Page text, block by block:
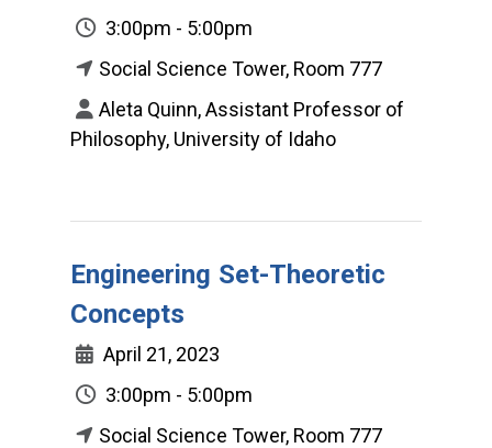
3:00pm - 5:00pm
Social Science Tower, Room 777
Aleta Quinn, Assistant Professor of
Philosophy, University of Idaho
Engineering Set-Theoretic
Concepts
April 21, 2023
3:00pm - 5:00pm
Social Science Tower, Room 777